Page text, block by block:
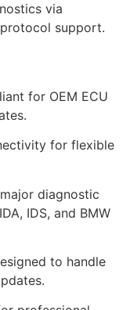
via
support.
for OEM ECU
for flexible
diagnostic
IDS, and BMW
to handle